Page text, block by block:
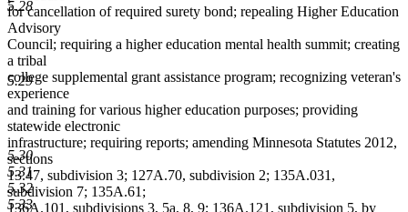
5.28
5.29
5.30
5.31
5.32
5.33
for cancellation of required surety bond; repealing Higher Education
Advisory
Council; requiring a higher education mental health summit; creating
a tribal
college supplemental grant assistance program; recognizing veteran's
experience
and training for various higher education purposes; providing
statewide electronic
infrastructure; requiring reports; amending Minnesota Statutes 2012,
sections
13.47, subdivision 3; 127A.70, subdivision 2; 135A.031,
subdivision 7; 135A.61;
136A.101, subdivisions 3, 5a, 8, 9; 136A.121, subdivision 5, by